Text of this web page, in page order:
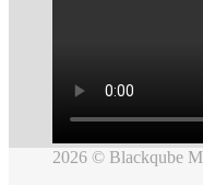
2026 © Blackqube